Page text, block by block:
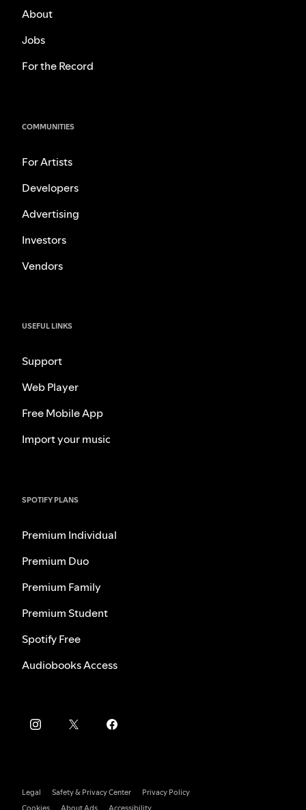
About
Jobs
For the Record
COMMUNITIES
For Artists
Developers
Advertising
Investors
Vendors
USEFUL LINKS
Support
Web Player
Free Mobile App
Import your music
SPOTIFY PLANS
Premium Individual
Premium Duo
Premium Family
Premium Student
Spotify Free
Audiobooks Access
Legal Safety & Privacy Center
Privacy Policy